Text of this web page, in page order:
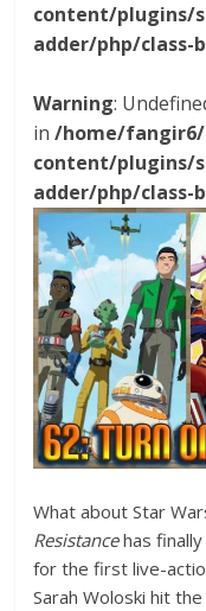
content/plugins/
adder/php/class-
Warning:
in/home/
content/plugins/
adder/php/class-
What about Star
Resistancehas
for the first live-
Sarah Woloski hit